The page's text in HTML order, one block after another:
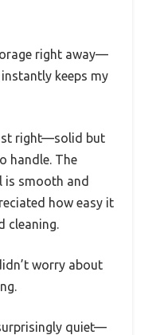
right away—
keeps my
right—solid but
handle. The
is smooth and
how easy it
cleaning.
worry about
quiet—